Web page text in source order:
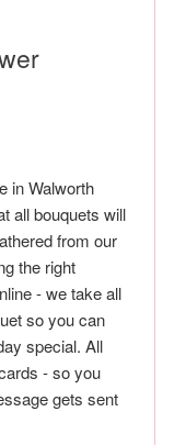
in Walworth
all bouquets will
from our
the right
- we take all
so you can
special. All
- so you
gets sent